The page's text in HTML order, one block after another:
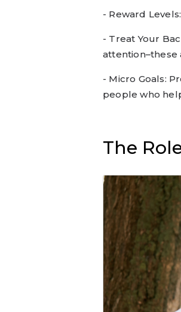
- Reward
- Treat Your
- Micro Goals:
people who
The